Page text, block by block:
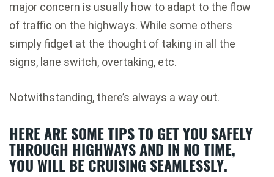
major concern is usually how to adapt to the flow
of traffic on the highways. While some others
simply fidget at the thought of taking in all the
signs, lane switch, overtaking, etc.
Notwithstanding, there’s always a way out.
HERE ARE SOME TIPS TO GET YOU SAFELY
THROUGH HIGHWAYS AND IN NO TIME,
YOU WILL BE CRUISING SEAMLESSLY.